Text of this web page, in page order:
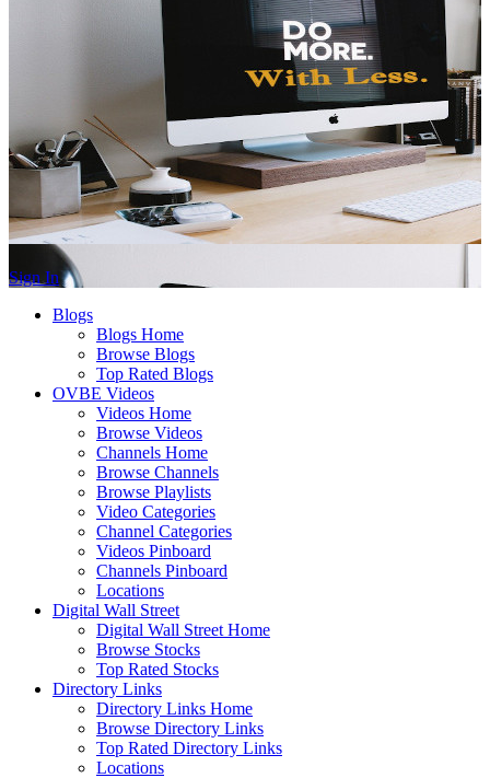
Sign In
Blogs
Blogs Home
Browse Blogs
Top Rated Blogs
OVBE Videos
Videos Home
Browse Videos
Channels Home
Browse Channels
Browse Playlists
Video Categories
Channel Categories
Videos Pinboard
Channels Pinboard
Locations
Digital Wall Street
Digital Wall Street Home
Browse Stocks
Top Rated Stocks
Directory Links
Directory Links Home
Browse Directory Links
Top Rated Directory Links
Locations